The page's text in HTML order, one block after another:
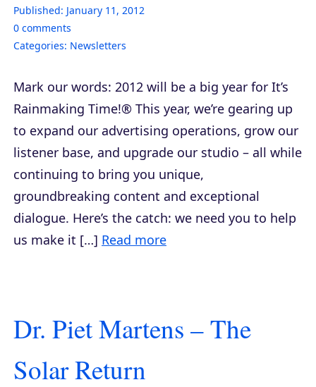
Published: January 11, 2012
0 comments
Categories: Newsletters
Mark our words: 2012 will be a big year for It’s
Rainmaking Time!® This year, we’re gearing up
to expand our advertising operations, grow our
listener base, and upgrade our studio – all while
continuing to bring you unique,
groundbreaking content and exceptional
dialogue. Here’s the catch: we need you to help
us make it […] Read more
Dr. Piet Martens – The
Solar Return